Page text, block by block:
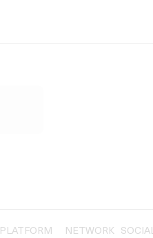
PLATFORM NETWORK